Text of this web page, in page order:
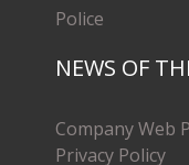
Police
NEWS OF
Company Web
Privacy Policy